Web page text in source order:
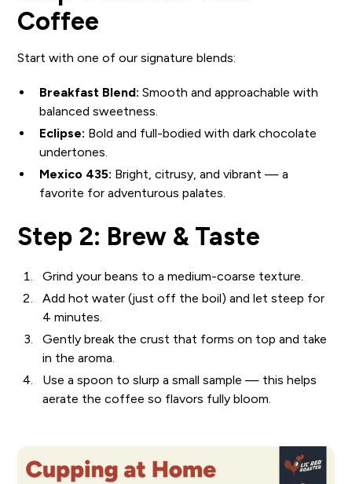
Coffee
Start with one of our signature blends:
Breakfast Blend: Smooth and approachable with
balanced sweetness.
Eclipse: Bold and full-bodied with dark chocolate
undertones.
Mexico 435: Bright, citrusy, and vibrant — a
favorite for adventurous palates.
Step 2: Brew & Taste
Grind your beans to a medium-coarse texture.
Add hot water (just off the boil) and let steep for
4 minutes.
Gently break the crust that forms on top and take
in the aroma.
Use a spoon to slurp a small sample — this helps
aerate the coffee so flavors fully bloom.